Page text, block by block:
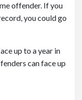
offender. If you
you could go
up to a year in
can face up